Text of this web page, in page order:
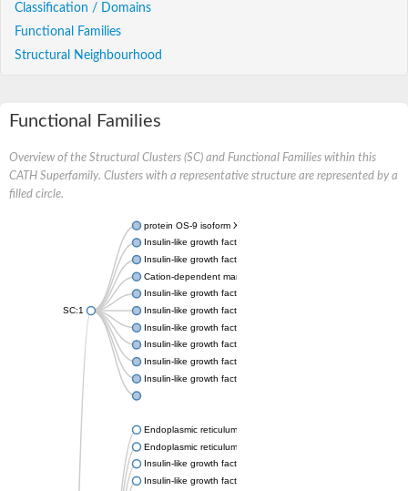
Classification / Domains
Functional Families
Structural Neighbourhood
Functional Families
Overview of the Structural Clusters (SC) and Functional Families within this
CATH Superfamily. Clusters with a representative structure are represented by a
filled circle.
SC:1
protein OS-9 isoform X1
Insulin-like growth factor 2 receptor
Insulin-like growth factor 2 receptor
Cation-dependent mannose-6-phosphate receptor
Insulin-like growth factor 2 receptor
Insulin-like growth factor 2 receptor
Insulin-like growth factor 2 receptor
Insulin-like growth factor 2 receptor
Insulin-like growth factor 2 receptor
Insulin-like growth factor 2 receptor
Endoplasmic reticulum lectin 1
Endoplasmic reticulum lectin 1
Insulin-like growth factor 2 receptor
Insulin-like growth factor 2 receptor